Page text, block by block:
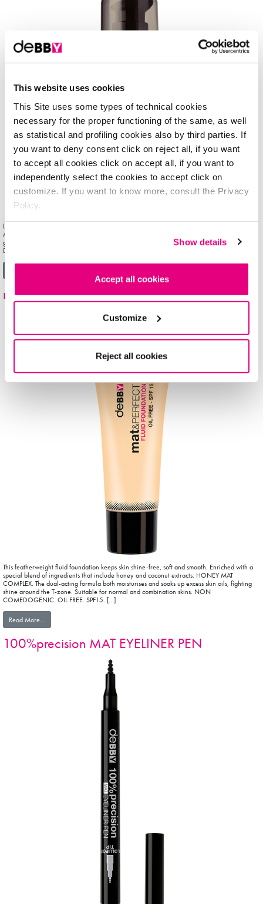
This website uses cookies
This Site uses some types of technical cookies
necessary for the proper functioning of the same, as well
as statistical and profiling cookies also by third parties. If
you want to deny consent click on reject all, if you want
to accept all cookies click on accept all, if you want to
independently select the cookies to accept click on
customize. If you want to know more, consult the Privacy
Policy.
Show details
Accept all cookies
Customize
Reject all cookies
LONG-LASTING FULL-COVERAGE fluid foundation for a natural looking matte complexion.
Available in 6 shades, cover&PERFECT CAMOUFLAGE FOUNDATION comes in a clear
glass bottle with a handy dispenser pump that delivers just the right amount of product.
Dermatologist tested. Non comedogenic. […]
mat&PERFECT FLUID FOUNDATION
This featherweight fluid foundation keeps skin shine-free, soft and smooth. Enriched with a
special blend of ingredients that include honey and coconut extracts: HONEY MAT
COMPLEX. The dual-acting formula both moisturises and soaks up excess skin oils, fighting
shine around the T-zone. Suitable for normal and combination skins. NON
COMEDOGENIC. OIL FREE. SPF15. […]
Read More…
100%precision MAT EYELINER PEN